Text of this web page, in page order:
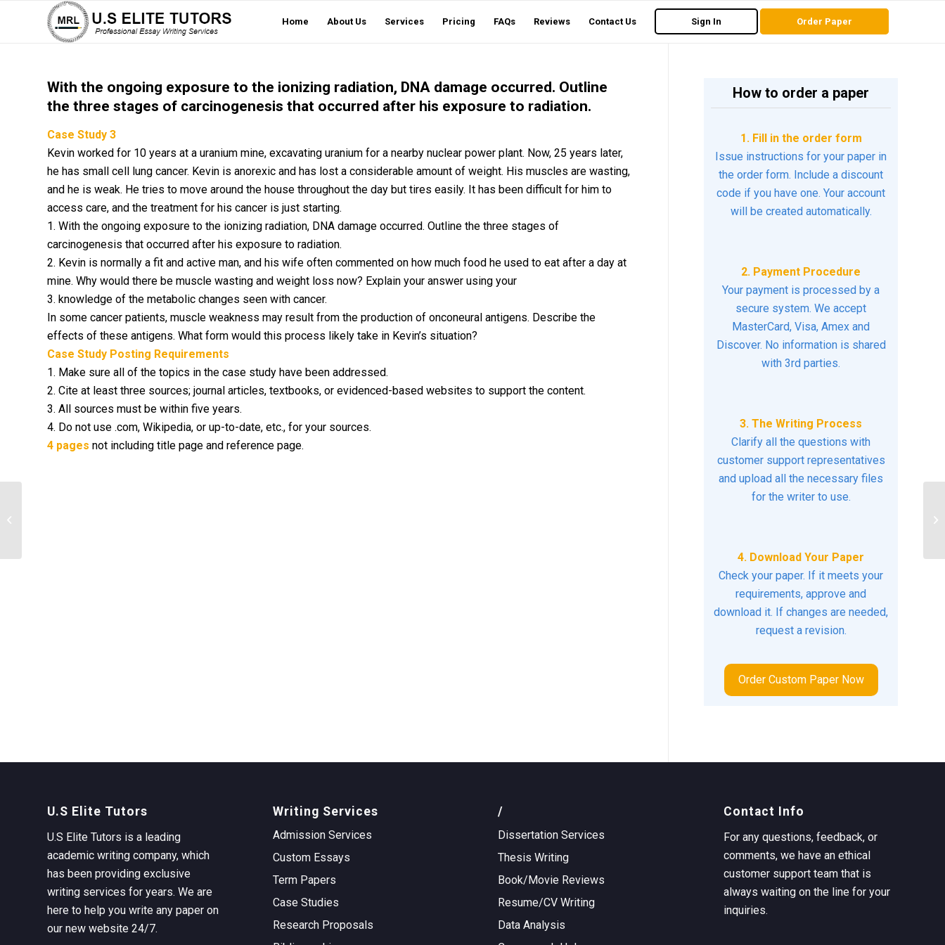
Home About Us Services Pricing FAQs Reviews Contact Us Sign In Order Paper
With the ongoing exposure to the ionizing radiation, DNA damage occurred. Outline
the three stages of carcinogenesis that occurred after his exposure to radiation.
Case Study 3
Kevin worked for 10 years at a uranium mine, excavating uranium for a nearby nuclear power plant. Now, 25 years later,
he has small cell lung cancer. Kevin is anorexic and has lost a considerable amount of weight. His muscles are wasting,
and he is weak. He tries to move around the house throughout the day but tires easily. It has been difficult for him to
access care, and the treatment for his cancer is just starting.
1. With the ongoing exposure to the ionizing radiation, DNA damage occurred. Outline the three stages of
carcinogenesis that occurred after his exposure to radiation.
2. Kevin is normally a fit and active man, and his wife often commented on how much food he used to eat after a day at
mine. Why would there be muscle wasting and weight loss now? Explain your answer using your
3. knowledge of the metabolic changes seen with cancer.
In some cancer patients, muscle weakness may result from the production of onconeural antigens. Describe the
effects of these antigens. What form would this process likely take in Kevin’s situation?
Case Study Posting Requirements
1. Make sure all of the topics in the case study have been addressed.
2. Cite at least three sources; journal articles, textbooks, or evidenced-based websites to support the content.
3. All sources must be within five years.
4. Do not use .com, Wikipedia, or up-to-date, etc., for your sources.
4 pages not including title page and reference page.
How to order a paper
1. Fill in the order form
Issue instructions for your paper in
the order form. Include a discount
code if you have one. Your account
will be created automatically.
2. Payment Procedure
Your payment is processed by a
secure system. We accept
MasterCard, Visa, Amex and
Discover. No information is shared
with 3rd parties.
3. The Writing Process
Clarify all the questions with
customer support representatives
and upload all the necessary files
for the writer to use.
4. Download Your Paper
Check your paper. If it meets your
requirements, approve and
download it. If changes are needed,
request a revision.
Order Custom Paper Now
U.S Elite Tutors
U.S Elite Tutors is a leading
academic writing company, which
has been providing exclusive
writing services for years. We are
here to help you write any paper on
our new website 24/7.
Writing Services
Admission Services
Custom Essays
Term Papers
Case Studies
Research Proposals
/
Dissertation Services
Thesis Writing
Book/Movie Reviews
Resume/CV Writing
Data Analysis
Contact Info
For any questions, feedback, or
comments, we have an ethical
customer support team that is
always waiting on the line for your
inquiries.